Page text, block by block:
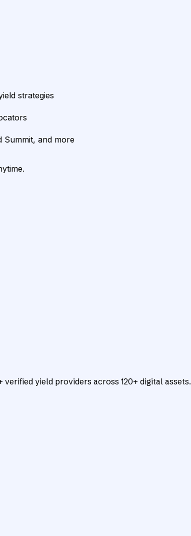
strategies
Summit, and more
yield providers across 120+ digital assets.